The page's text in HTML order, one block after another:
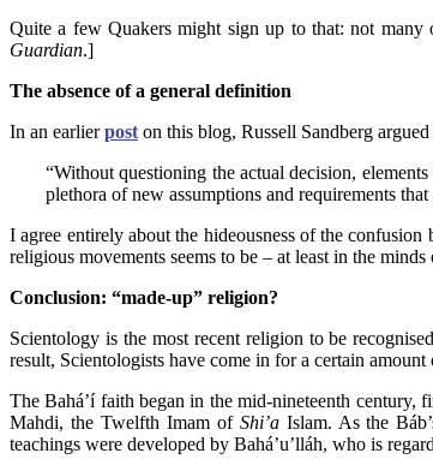
Quite a few Quakers might sign up to that: not many
Guardian.]
The absence of a general definition
In an earlierposton this blog, Russell Sandberg
“Without questioning the actual decision,
plethora of new assumptions and requirements
I agree entirely about the hideousness of the
religious movements seems to be – at least in the
Conclusion: “made-up” religion?
Scientology is the most recent religion to be
result, Scientologists have come in for a certain
The Bahá’í faith began in the mid-nineteenth century,
Mahdi, the Twelfth Imam of Shi’aIslam. As the
teachings were developed by Bahá’u’lláh, who is